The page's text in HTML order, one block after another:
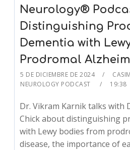
Neurology®
Distinguishing
Dementia with
Prodromal
5 DE DICIEMBRE DE 2024
NEUROLOGY PODCAST
19:38
Dr. Vikram Karnik talks with
Chick about distinguishing
with Lewy bodies from
disease, the importance of